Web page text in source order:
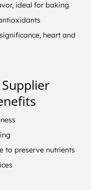
ideal for baking
heart and
to preserve nutrients